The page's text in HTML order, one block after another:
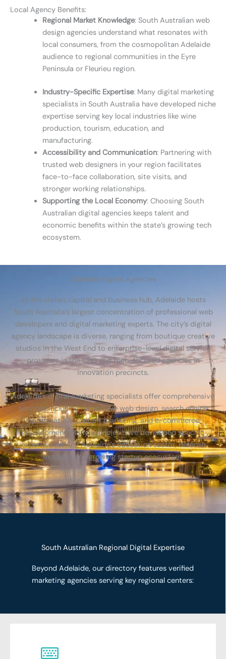
Local Agency Benefits:
Regional Market Knowledge: South Australian web
design agencies understand what resonates with
local consumers, from the cosmopolitan Adelaide
audience to regional communities in the Eyre
Peninsula or Fleurieu region.
Industry-Specific Expertise: Many digital marketing
specialists in South Australia have developed niche
expertise serving key local industries like wine
production, tourism, education, and
manufacturing.
Accessibility and Communication: Partnering with
trusted web designers in your region facilitates
face-to-face collaboration, site visits, and
stronger working relationships.
Supporting the Local Economy: Choosing South
Australian digital agencies keeps talent and
economic benefits within the state’s growing tech
ecosystem.
Adelaide Digital Agencies
As the state’s capital and business hub, Adelaide hosts
South Australia’s largest concentration of professional web
developers and digital marketing experts. The city’s digital
agency landscape is diverse, ranging from boutique creative
studios in the West End to enterprise-level digital service
providers in the CBD and tech-focused agencies in
innovation precincts.
Adelaide’s digital marketing specialists offer comprehensive
services including responsive web design, search engine
optimization, content marketing, and e-commerce
development. Many agencies have developed specific
expertise serving Adelaide’s education sector, defense
industry, and growing startup ecosystem.
South Australian Regional Digital Expertise
Beyond Adelaide, our directory features verified
marketing agencies serving key regional centers: